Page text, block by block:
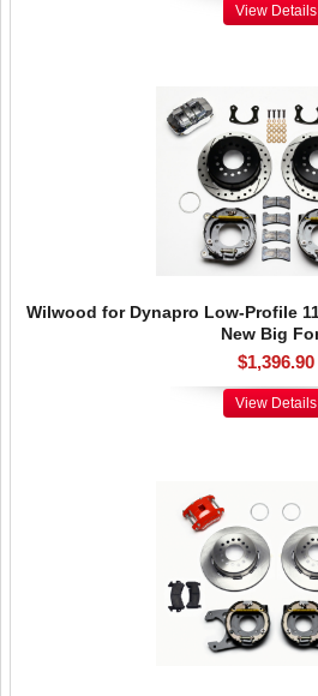
View Details
Wilwood for Dynapro Low-Profile
New Big
$1,396.90
View Details